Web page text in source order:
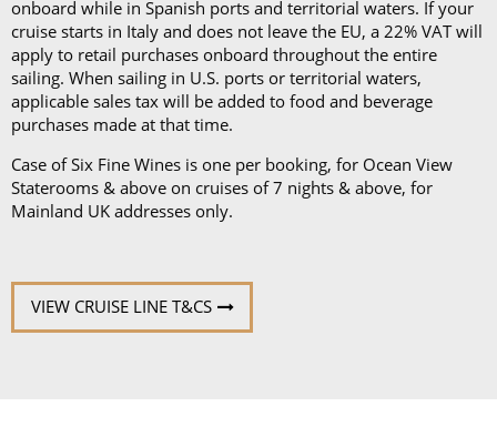
onboard while in Spanish ports and territorial waters. If your
cruise starts in Italy and does not leave the EU, a 22% VAT will
apply to retail purchases onboard throughout the entire
sailing. When sailing in U.S. ports or territorial waters,
applicable sales tax will be added to food and beverage
purchases made at that time.
Case of Six Fine Wines is one per booking, for Ocean View
Staterooms & above on cruises of 7 nights & above, for
Mainland UK addresses only.
VIEW CRUISE LINE T&CS